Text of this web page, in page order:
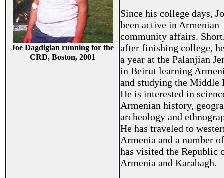
Joe Dagdigian running for the
CRD, Boston, 2001
Since his college days,
been active in Armenian
community affairs.
after finishing college,
a year at the Palanjian
in Beirut learning
and studying the Middle
He is interested in
Armenian history,
archeology and
He has traveled to
Armenia and a number
has visited the Republic
Armenia and Karabagh.